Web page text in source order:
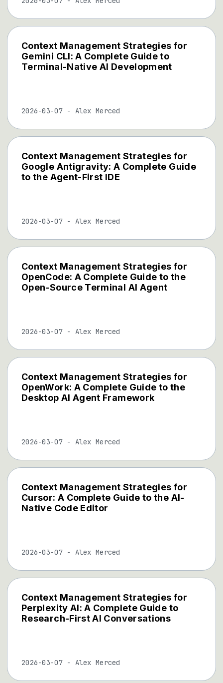
Context Management Strategies for
Gemini CLI: A Complete Guide to
Terminal-Native AI Development
2026-03-07- Alex Merced
Context Management Strategies for
Google Antigravity: A Complete Guide
to the Agent-First IDE
2026-03-07- Alex Merced
Context Management Strategies for
OpenCode: A Complete Guide to the
Open-Source Terminal AI Agent
2026-03-07- Alex Merced
Context Management Strategies for
OpenWork: A Complete Guide to the
Desktop AI Agent Framework
2026-03-07- Alex Merced
Context Management Strategies for
Cursor: A Complete Guide to the AI-
Native Code Editor
2026-03-07- Alex Merced
Context Management Strategies for
Perplexity AI: A Complete Guide to
Research-First AI Conversations
2026-03-07- Alex Merced